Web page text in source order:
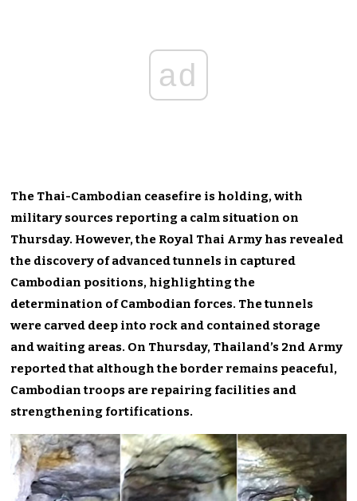
ad
The Thai-Cambodian ceasefire is holding, with
military sources reporting a calm situation on
Thursday. However, the Royal Thai Army has revealed
the discovery of advanced tunnels in captured
Cambodian positions, highlighting the
determination of Cambodian forces. The tunnels
were carved deep into rock and contained storage
and waiting areas. On Thursday, Thailand’s 2nd Army
reported that although the border remains peaceful,
Cambodian troops are repairing facilities and
strengthening fortifications.